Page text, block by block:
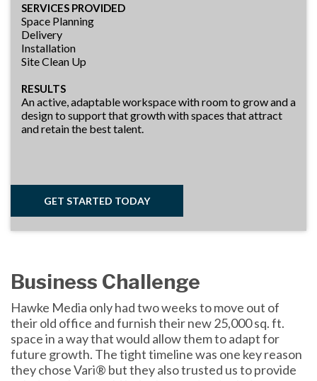
SERVICES PROVIDED
Space Planning
Delivery
Installation
Site Clean Up
RESULTS
An active, adaptable workspace with room to grow and a
design to support that growth with spaces that attract
and retain the best talent.
GET STARTED TODAY
Business Challenge
Hawke Media only had two weeks to move out of
their old office and furnish their new 25,000 sq. ft.
space in a way that would allow them to adapt for
future growth. The tight timeline was one key reason
they chose Vari® but they also trusted us to provide